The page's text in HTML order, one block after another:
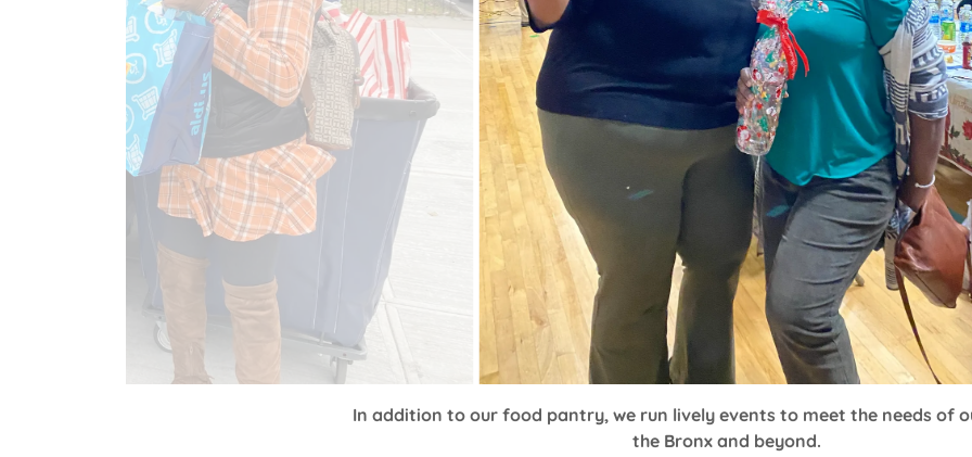
In addition to our food pantry, we run lively events to meet the needs of
the Bronx and beyond.